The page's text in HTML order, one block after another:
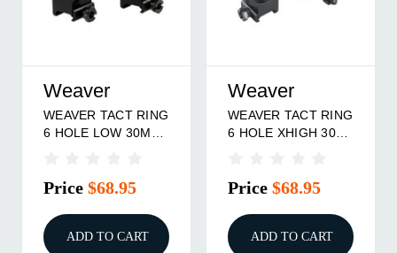
Weaver
WEAVER TACT RING
6 HOLE XXHIGH 1"
Price$68.95
ADD TO CART
Weaver
WEAVER TACT RING
6-HOLE PIC 30MM
Price$72.95
ADD TO CART